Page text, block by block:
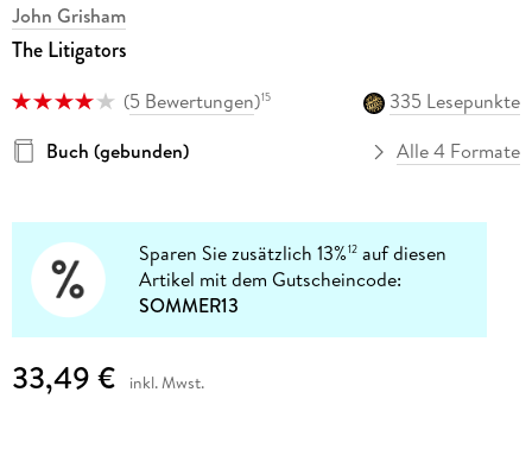
John Grisham
The Litigators
(5 Bewertungen)15
335 Lesepunkte
Buch (gebunden)
Alle 4 Formate
Sparen Sie zusätzlich 13%12 auf diesen
Artikel mit dem Gutscheincode:
SOMMER13
33,49 € inkl. Mwst.